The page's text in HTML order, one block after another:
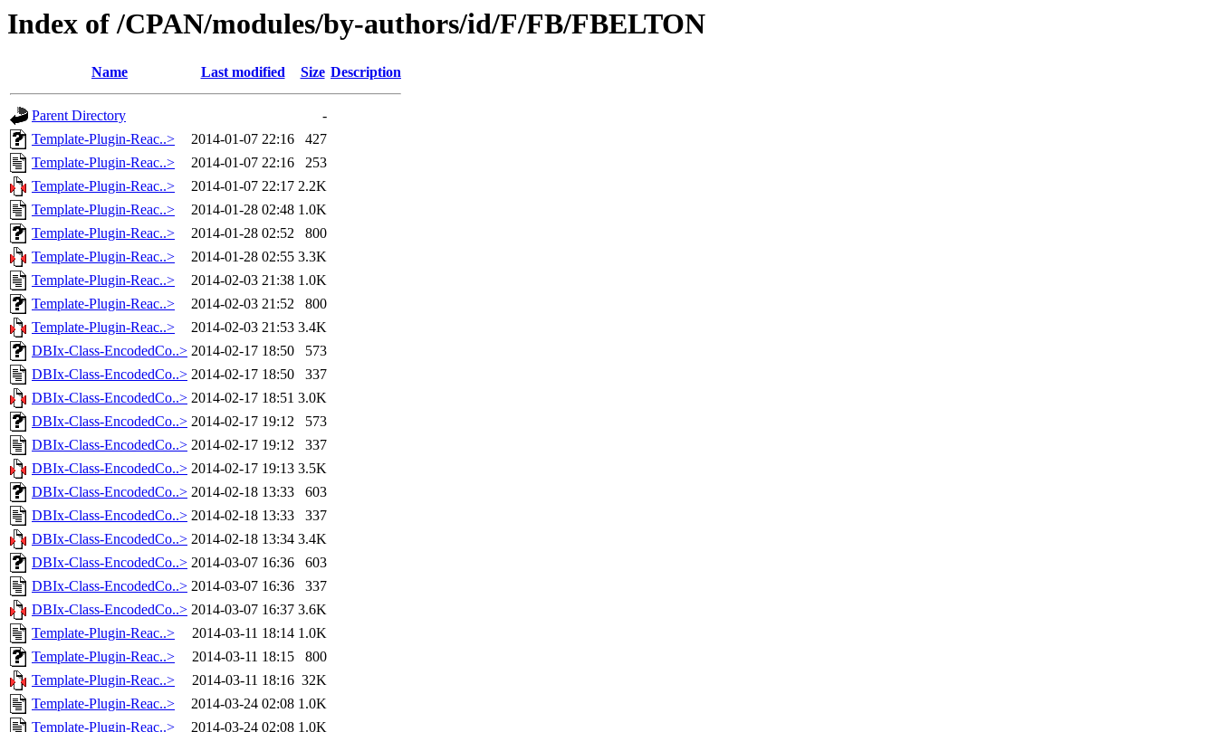
Index of /CPAN/modules/by-authors/id/F/FB/FBELTON
Name Last modified Size Description
Parent Directory
-
Template-Plugin-Reac..>
2014-01-07 22:16
427
Template-Plugin-Reac..>
2014-01-07 22:16
253
Template-Plugin-Reac..>
2014-01-07 22:17 2.2K
Template-Plugin-Reac..>
2014-01-28 02:48 1.0K
Template-Plugin-Reac..>
2014-01-28 02:52
800
Template-Plugin-Reac..>
2014-01-28 02:55 3.3K
Template-Plugin-Reac..>
2014-02-03 21:38 1.0K
Template-Plugin-Reac..>
2014-02-03 21:52
800
Template-Plugin-Reac..>
2014-02-03 21:53 3.4K
DBIx-Class-EncodedCo..> 2014-02-17 18:50
573
DBIx-Class-EncodedCo..> 2014-02-17 18:50
337
DBIx-Class-EncodedCo..> 2014-02-17 18:51 3.0K
DBIx-Class-EncodedCo..> 2014-02-17 19:12
573
DBIx-Class-EncodedCo..> 2014-02-17 19:12
337
DBIx-Class-EncodedCo..> 2014-02-17 19:13 3.5K
DBIx-Class-EncodedCo..> 2014-02-18 13:33
603
DBIx-Class-EncodedCo..> 2014-02-18 13:33
337
DBIx-Class-EncodedCo..> 2014-02-18 13:34 3.4K
DBIx-Class-EncodedCo..> 2014-03-07 16:36
603
DBIx-Class-EncodedCo..> 2014-03-07 16:36
337
DBIx-Class-EncodedCo..> 2014-03-07 16:37 3.6K
Template-Plugin-Reac..>
2014-03-11 18:14 1.0K
Template-Plugin-Reac..>
2014-03-11 18:15
800
Template-Plugin-Reac..>
2014-03-11 18:16 32K
Template-Plugin-Reac..>
2014-03-24 02:08 1.0K
Template-Plugin-Reac..>
2014-03-24 02:08 1.0K